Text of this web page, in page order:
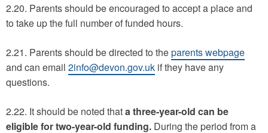
2.20. Parents should be encouraged to accept a place and
to take up the full number of funded hours.
2.21. Parents should be directed to theparents webpage
and can email 2info@devon.gov.uk if they have any
questions.
2.22. It should be noted thata three-year-old can be
eligible for two-year-old funding. During the period from a